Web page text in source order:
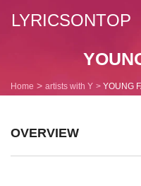
LYRICSONTOP
Home artists with Y YOUNG
OVERVIEW